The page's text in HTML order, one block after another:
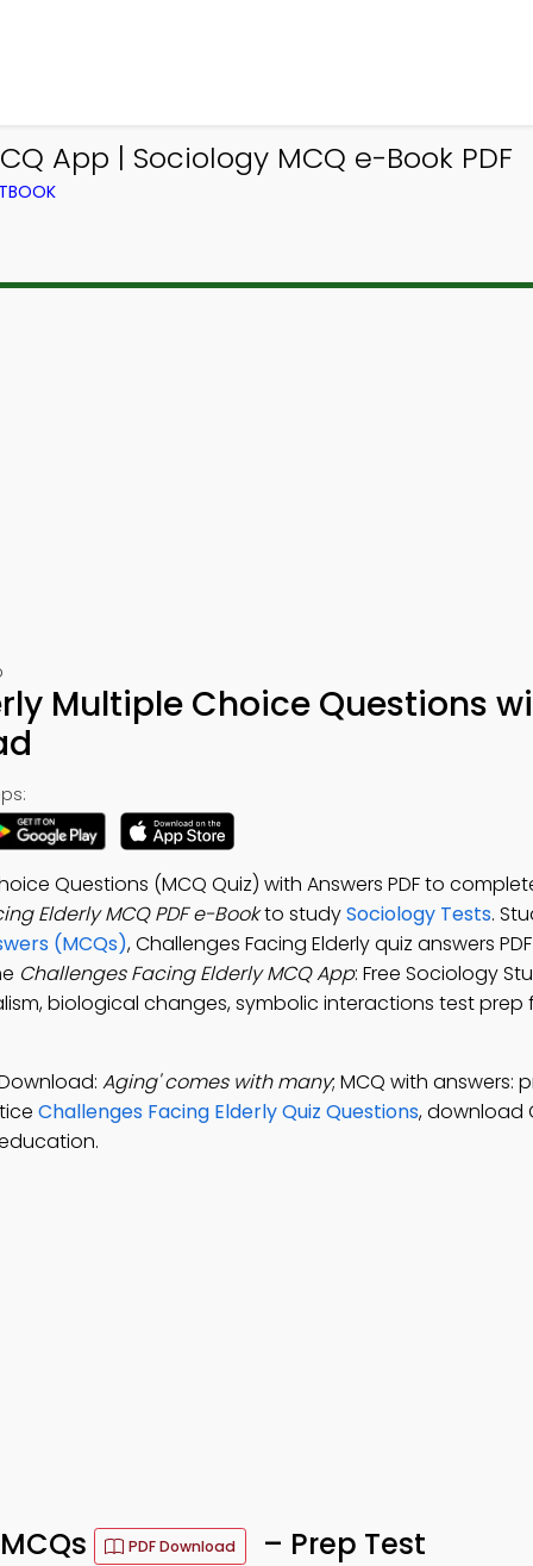
App | Sociology MCQ e-Book PDF
Multiple Choice Questions
Questions (MCQ Quiz) with Answers PDF to
Elderly MCQ PDF e-Bookto studySociology Tests.
(MCQs), Challenges Facing Elderly quiz answers
Challenges Facing Elderly MCQ App: Free Sociology
biological changes, symbolic interactions test prep
Aging' comes with many; MCQ with answers:
Challenges Facing Elderly Quiz Questions, download
PDF Download – Prep Test